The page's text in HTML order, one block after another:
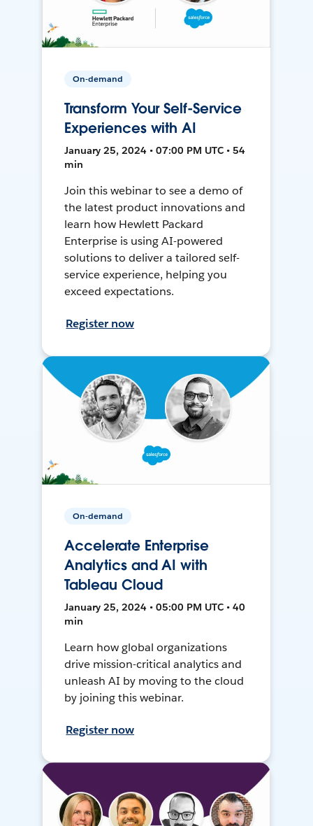
On-demand
Transform Your Self-Service
Experiences with AI
January 25, 2024 • 07:00 PM UTC • 54
min
Join this webinar to see a demo of
the latest product innovations and
learn how Hewlett Packard
Enterprise is using AI-powered
solutions to deliver a tailored self-
service experience, helping you
exceed expectations.
Register now
On-demand
Accelerate Enterprise
Analytics and AI with
Tableau Cloud
January 25, 2024 • 05:00 PM UTC • 40
min
Learn how global organizations
drive mission-critical analytics and
unleash AI by moving to the cloud
by joining this webinar.
Register now